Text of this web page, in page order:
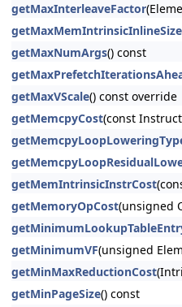
getMaxInterleaveFactor
getMaxNumArgs() const
getMaxVScale() const override
getMemcpyCost(const
getMemIntrinsicInstrCost
getMemoryOpCost(unsigned
getMinimumVF(unsigned
getMinMaxReductionCost
getMinPageSize() const